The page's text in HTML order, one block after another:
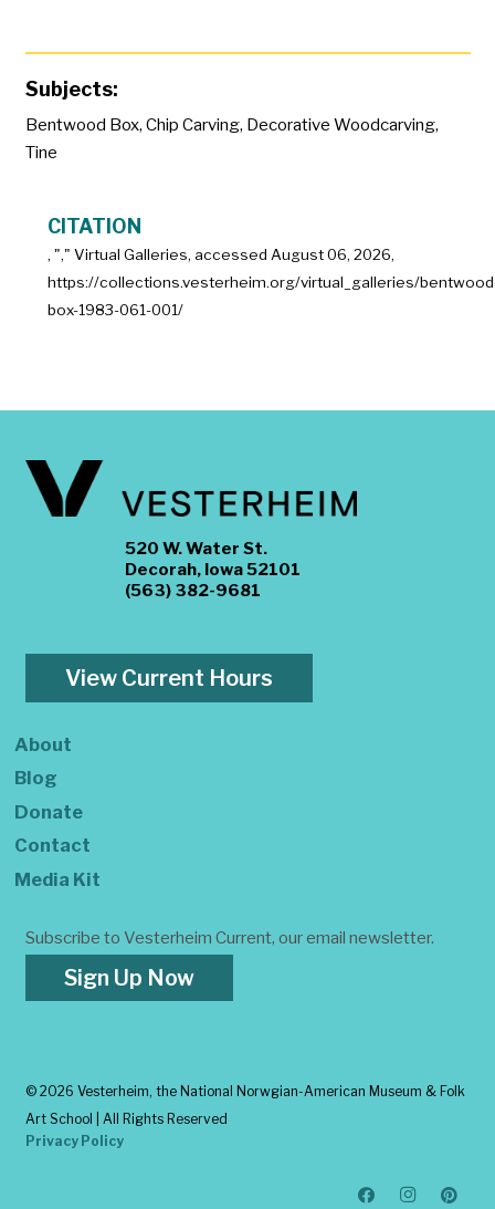
Subjects:
Bentwood Box, Chip Carving, Decorative Woodcarving,
Tine
CITATION
, "," Virtual Galleries, accessed August 06, 2026,
https://collections.vesterheim.org/virtual_galleries/
box-1983-061-001/
520 W. Water St.
Decorah, Iowa 52101
(563) 382-9681
View Current Hours
About
Blog
Donate
Contact
Media Kit
Subscribe to Vesterheim Current, our email newsletter.
Sign Up Now
© 2026 Vesterheim, the National Norwgian-American Museum & Folk
Art School | All Rights Reserved
Privacy Policy